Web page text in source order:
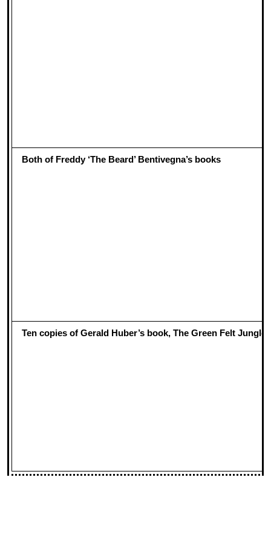
Both of Freddy ‘The Beard’ Bentivegna’s books
Ten copies of Gerald Huber’s book, The Green Felt Jungle